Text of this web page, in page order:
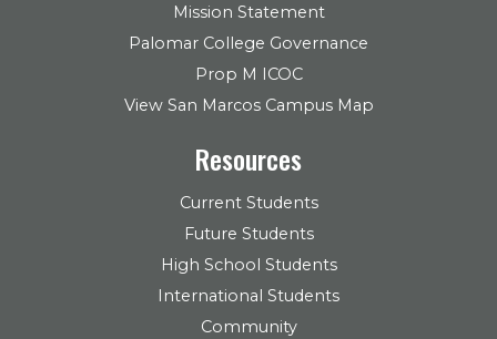
Mission Statement
Palomar College Governance
Prop M ICOC
View San Marcos Campus Map
Resources
Current Students
Future Students
High School Students
International Students
Community